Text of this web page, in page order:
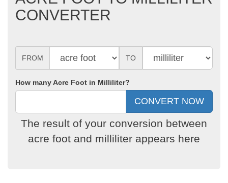
CONVERTER
FROM TO
How many Acre Foot in Milliliter?
The result of your conversion between
acre foot and milliliter appears here